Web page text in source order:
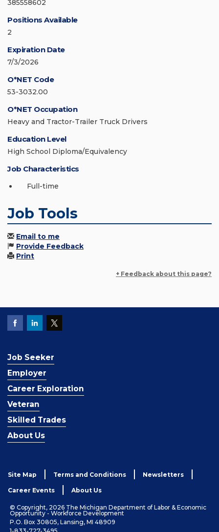
385558602
Positions Available
2
Expiration Date
7/3/2026
O*NET Code
53-3032.00
O*NET Occupation
Heavy and Tractor-Trailer Truck Drivers
Education Level
High School Diploma/Equivalency
Job Characteristics
Full-time
Job Tools
Email to me
Provide Feedback
Print
+ Feedback about this page?
Job Seeker
Employer
Career Exploration
Veteran
Skilled Trades
About Us
Site Map Terms and Conditions Newsletters
Career Events About Us
© Copyright, 2026 The Michigan Department of Labor & Economic
Opportunity - Workforce Development
P.O. Box 30805, Lansing, MI 48909